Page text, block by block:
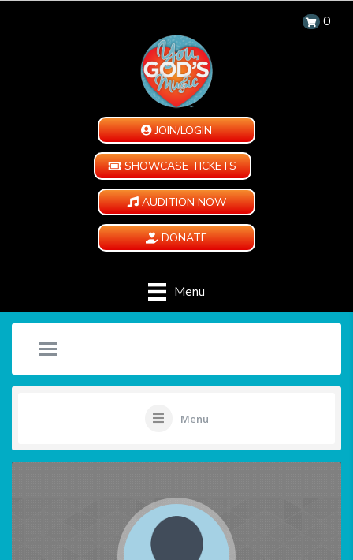
0
JOIN/LOGIN
SHOWCASE TICKETS
AUDITION NOW
DONATE
Menu
Menu